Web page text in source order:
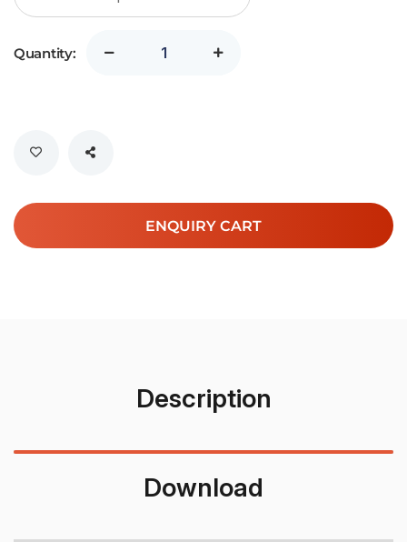
Quantity:
ENQUIRY CART
Description
Download